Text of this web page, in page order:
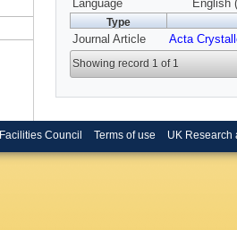
Language
English
Type
Journal Article Acta
Showing record 1 of 1
Council Terms of use UK Research